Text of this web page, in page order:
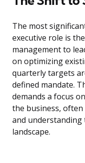
The most
executive role is
management to
on optimizing
quarterly targets
defined mandate.
demands a focus
the business,
and
landscape.